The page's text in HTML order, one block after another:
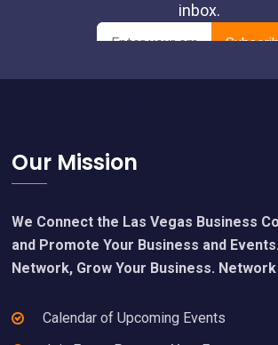
Footer
Our Mission
We Connect the Las Vegas Business
and Promote Your Business and
Network, Grow Your Business.
Calendar of Upcoming Events